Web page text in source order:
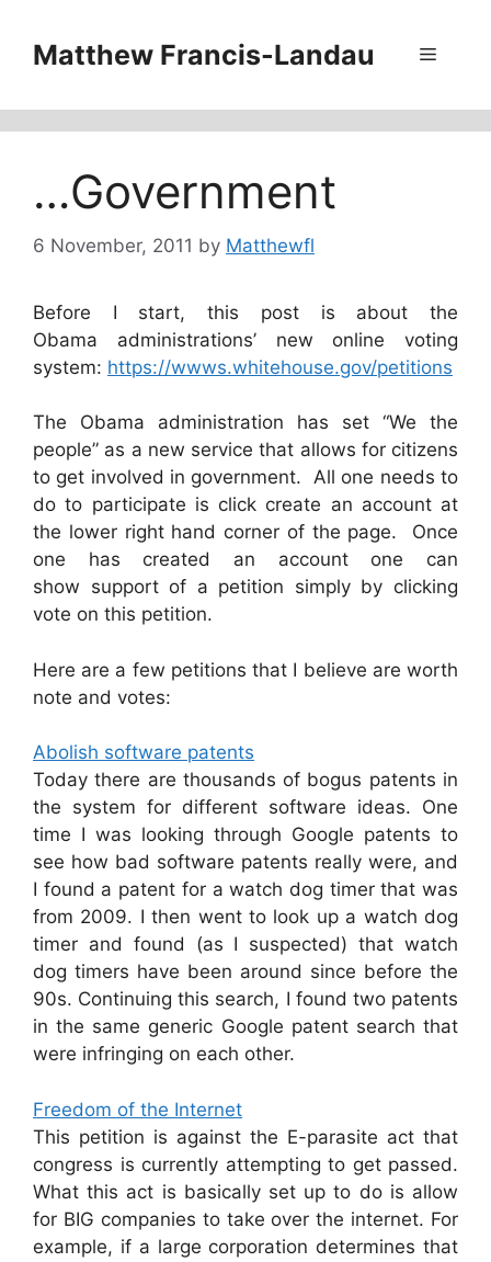
contentMatthew Francis-Landau Menu
…Government
6 November, 2011 by Matthewfl
Before I start, this post is about the
Obama administrations’ new online voting
system: https://wwws.whitehouse.gov/petitions
The Obama administration has set “We the
people” as a new service that allows for citizens
to get involved in government. All one needs to
do to participate is click create an account at
the lower right hand corner of the page. Once
one has created an account one can
show support of a petition simply by clicking
vote on this petition.
Here are a few petitions that I believe are worth
note and votes:
Abolish software patents
Today there are thousands of bogus patents in
the system for different software ideas. One
time I was looking through Google patents to
see how bad software patents really were, and
I found a patent for a watch dog timer that was
from 2009. I then went to look up a watch dog
timer and found (as I suspected) that watch
dog timers have been around since before the
90s. Continuing this search, I found two patents
in the same generic Google patent search that
were infringing on each other.
Freedom of the Internet
This petition is against the E-parasite act that
congress is currently attempting to get passed.
What this act is basically set up to do is allow
for BIG companies to take over the internet. For
example, if a large corporation determines that